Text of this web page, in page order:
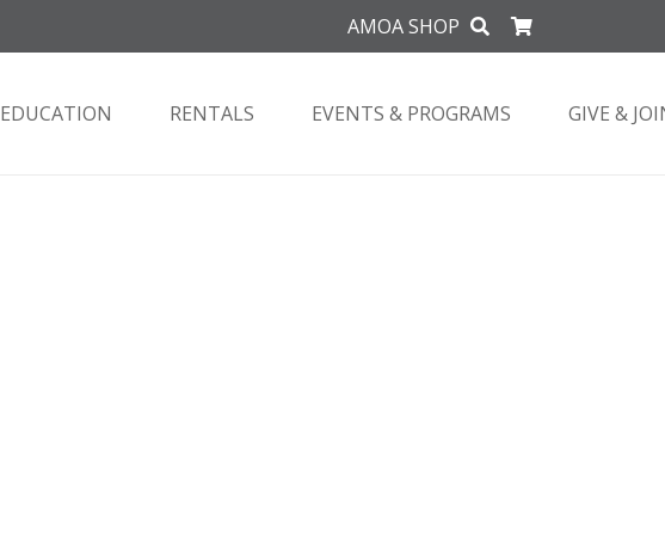
AMOA SHOP
EDUCATION RENTALS EVENTS & PROGRAMS GIVE &